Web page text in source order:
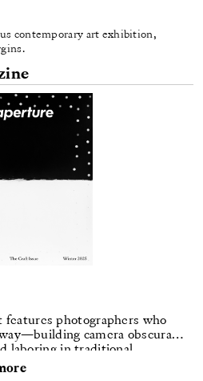
contemporary art exhibition,
features photographers who
camera obscuras,
laboring in traditional
unrepeatable forms.